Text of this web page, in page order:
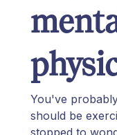
You've
should be